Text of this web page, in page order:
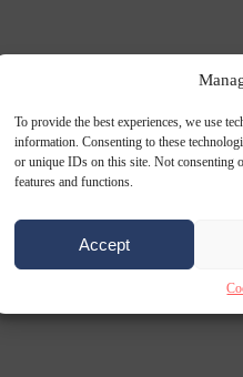
To provide the best experiences, we use
information. Consenting to these
or unique IDs on this site. Not consenting
features and functions.
Accept